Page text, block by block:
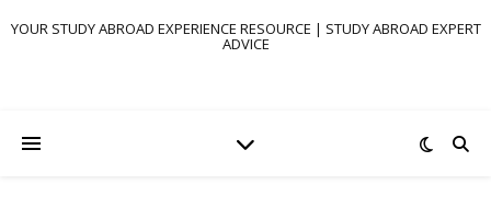
YOUR STUDY ABROAD EXPERIENCE RESOURCE | STUDY ABROAD EXPERT
ADVICE